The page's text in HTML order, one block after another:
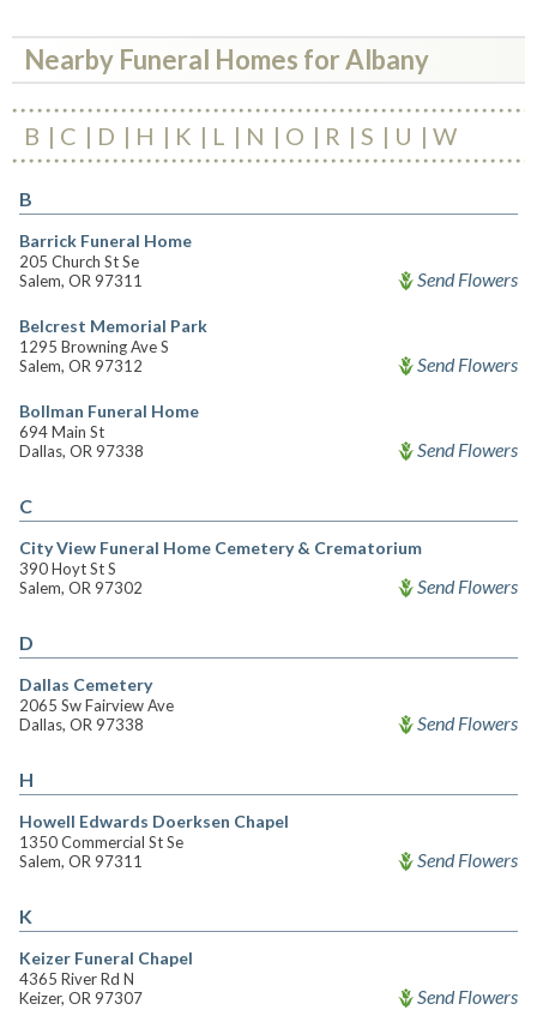
Nearby Funeral Homes for Albany
B C D H K L N O R S U W
B
Barrick Funeral Home
205 Church St Se
Salem, OR 97311
Send Flowers
Belcrest Memorial Park
1295 Browning Ave S
Salem, OR 97312
Send Flowers
Bollman Funeral Home
694 Main St
Dallas, OR 97338
Send Flowers
C
City View Funeral Home Cemetery & Crematorium
390 Hoyt St S
Salem, OR 97302
Send Flowers
D
Dallas Cemetery
2065 Sw Fairview Ave
Dallas, OR 97338
Send Flowers
H
Howell Edwards Doerksen Chapel
1350 Commercial St Se
Salem, OR 97311
Send Flowers
K
Keizer Funeral Chapel
4365 River Rd N
Keizer, OR 97307
Send Flowers